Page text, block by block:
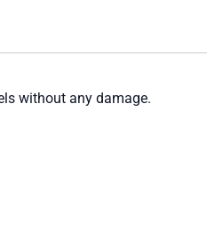
without any damage.